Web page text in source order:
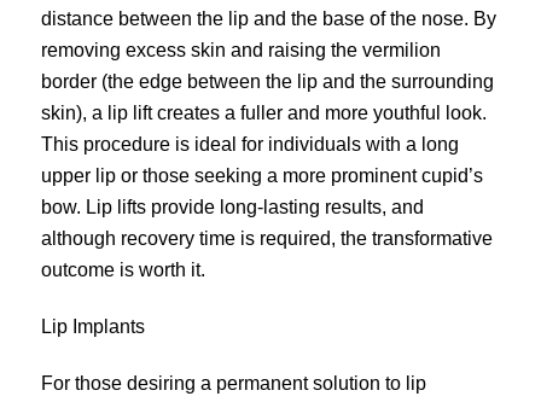
distance between the lip and the base of the nose. By
removing excess skin and raising the vermilion
border (the edge between the lip and the surrounding
skin), a lip liftcreates a fuller and more youthful look.
This procedure is ideal for individuals with a long
upper lip or those seeking a more prominent cupid’s
bow. Lip lifts provide long-lasting results, and
although recovery time is required, the transformative
outcome is worth it.
Lip Implants
For those desiring a permanent solution to lip